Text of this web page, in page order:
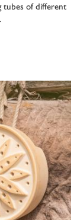
tubes of different